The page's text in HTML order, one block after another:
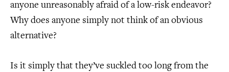
anyone unreasonably afraid of a low-risk endeavor?
Why does anyone simply not think of an obvious
alternative?
Is it simply that they’ve suckled too long from the